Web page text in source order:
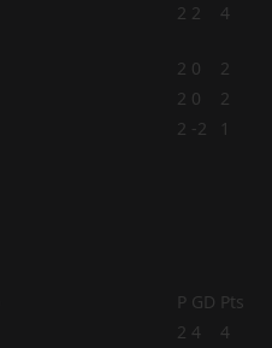
2 2 4
2 0
2
2 0
2
2 -2
1
P GD Pts
2 4
4